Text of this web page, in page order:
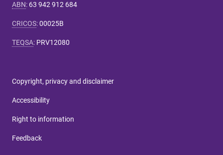
ABN: 63 942 912 684
CRICOS:00025B
TEQSA: PRV12080
Copyright, privacy and disclaimer
Accessibility
Right to information
Feedback